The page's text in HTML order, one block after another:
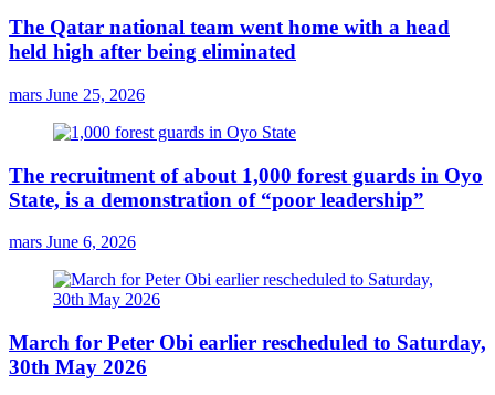
The Qatar national team went home with a head
held high after being eliminated
mars June 25, 2026
The recruitment of about 1,000 forest guards in Oyo
State, is a demonstration of “poor leadership”
mars June 6, 2026
March for Peter Obi earlier rescheduled to Saturday,
30th May 2026